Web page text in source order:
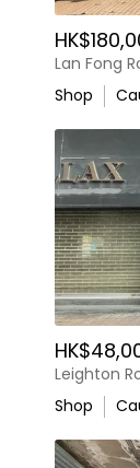
Lan Fong
Shop
Leighton
Shop